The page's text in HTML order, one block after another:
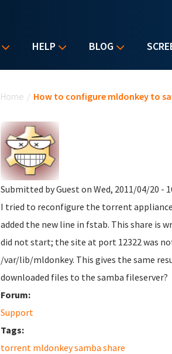
HELP BLOG
Home / How to configure mldonkey to
Submitted byGueston Wed, 2011/04/20 -
I tried to reconfigure the torrent
added the new line in fstab. This share is
did not start; the site at port 12322 was
/var/lib/mldonkey. This gives the same
downloaded files to the samba fileserver?
Forum:
Support
Tags:
torrent mldonkey samba share